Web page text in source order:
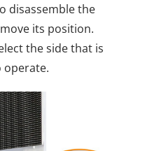
disassemble the
its position.
the side that is
operate.